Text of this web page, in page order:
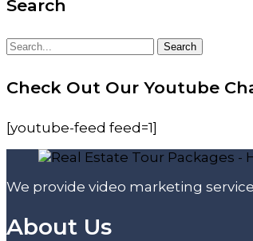
Search
Search
for:
Search
Check Out Our Youtube
[youtube-feed feed=1]
We provide video marketing
About Us